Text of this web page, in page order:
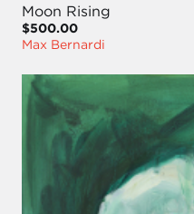
Moon Rising
$500.00
Max Bernardi